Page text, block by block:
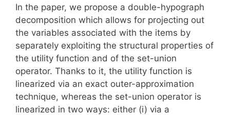
In the paper, we propose a double-hypograph
decomposition which allows for projecting out
the variables associated with the items by
separately exploiting the structural properties of
the utility function and of the set-union
operator. Thanks to it, the utility function is
linearized via an exact outer-approximation
technique, whereas the set-union operator is
linearized in two ways: either (i) via a